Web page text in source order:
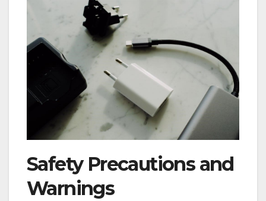
Safety Precautions and
Warnings